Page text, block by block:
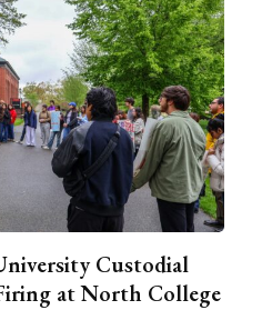
Custodial
at North College